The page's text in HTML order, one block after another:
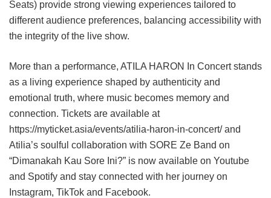
Seats) provide strong viewing experiences tailored to
different audience preferences, balancing accessibility with
the integrity of the live show.
More than a performance, ATILA HARON In Concert stands
as a living experience shaped by authenticity and
emotional truth, where music becomes memory and
connection. Tickets are available at
https://myticket.asia/events/atilia-haron-in-concert/ and
Atilia’s soulful collaboration with SORE Ze Band on
“Dimanakah Kau Sore Ini?” is now available on Youtube
and Spotify and stay connected with her journey on
Instagram, TikTok and Facebook.